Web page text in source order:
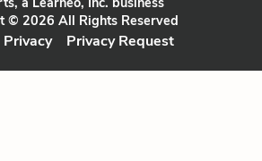
© 2026 All Rights Reserved
Privacy Privacy Request